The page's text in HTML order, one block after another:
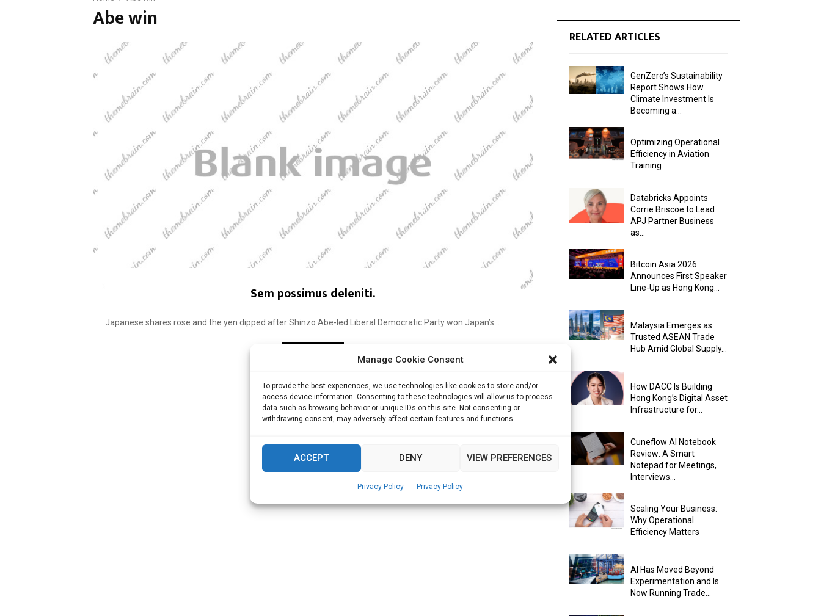
Manage Cookie Consent
To provide the best experiences, we use technologies like cookies to store and/or
access device information. Consenting to these technologies will allow us to process
data such as browsing behavior or unique IDs on this site. Not consenting or
withdrawing consent, may adversely affect certain features and functions.
ACCEPT DENY VIEW PREFERENCES
Privacy Policy Privacy Policy
Abe win
Sem possimus deleniti.
Japanese shares rose and the yen dipped after Shinzo Abe-led Liberal Democratic Party won Japan’s...
RELATED ARTICLES
GenZero’s Sustainability
Report Shows How
Climate Investment Is
Becoming a...
Optimizing Operational
Efficiency in Aviation
Training
Databricks Appoints
Corrie Briscoe to Lead
APJ Partner Business
as...
Bitcoin Asia 2026
Announces First Speaker
Line-Up as Hong Kong...
Malaysia Emerges as
Trusted ASEAN Trade
Hub Amid Global Supply...
How DACC Is Building
Hong Kong’s Digital Asset
Infrastructure for...
Cuneflow AI Notebook
Review: A Smart
Notepad for Meetings,
Interviews...
Scaling Your Business:
Why Operational
Efficiency Matters
AI Has Moved Beyond
Experimentation and Is
Now Running Trade...